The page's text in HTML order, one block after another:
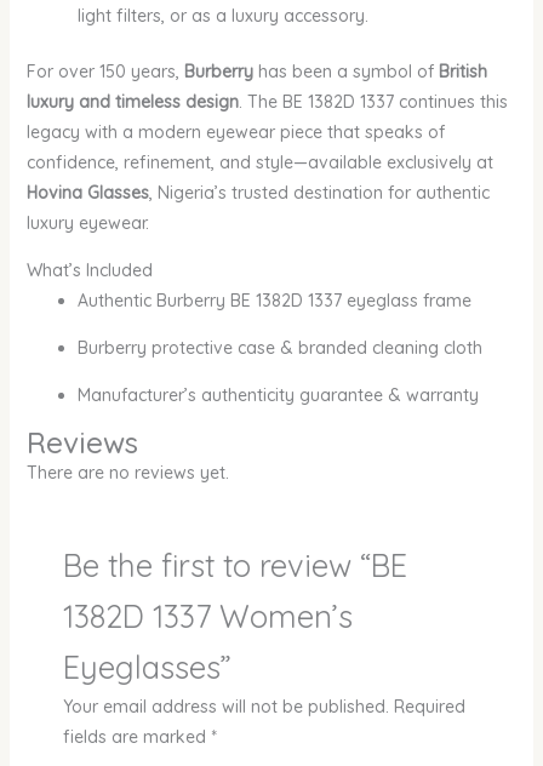
light filters, or as a luxury accessory.
For over 150 years, Burberryhas been a symbol of British
luxury and timeless design. The BE 1382D 1337 continues this
legacy with a modern eyewear piece that speaks of
confidence, refinement, and style—available exclusively at
Hovina Glasses, Nigeria’s trusted destination for authentic
luxury eyewear.
What’s Included
Authentic Burberry BE 1382D 1337 eyeglass frame
Burberry protective case & branded cleaning cloth
Manufacturer’s authenticity guarantee & warranty
Reviews
There are no reviews yet.
Be the first to review “BE
1382D 1337 Women’s
Eyeglasses”
Your email address will not be published. Required
fields are marked *